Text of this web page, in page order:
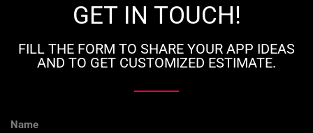
GET IN TOUCH!
FILL THE FORM TO SHARE YOUR APP IDEAS
AND TO GET CUSTOMIZED ESTIMATE.
Name